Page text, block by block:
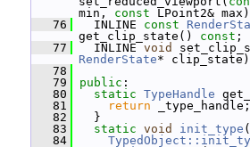
min, const LPoint2&
   76
INLINE const
get_clip_state() const ;
   77
INLINE void
RenderState*
   78
   79
public :
   80
static TypeHandle
   81
return _type_handle;
   82
}
   83
static void init_type
   84